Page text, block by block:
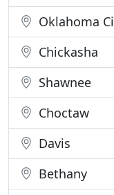
Oklahoma
Chickasha
Shawnee
Choctaw
Davis
Bethany